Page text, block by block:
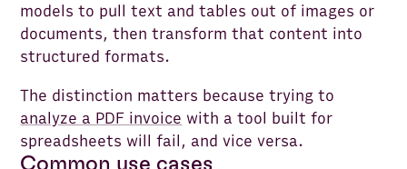
models to pull text and tables out of images or
documents, then transform that content into
structured formats.
The distinction matters because trying to
analyze a PDF invoice with a tool built for
spreadsheets will fail, and vice versa.